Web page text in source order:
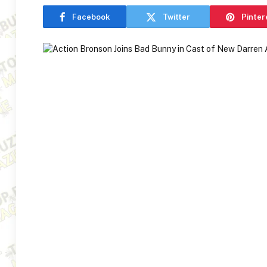
Facebook Twitter